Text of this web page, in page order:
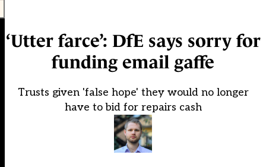
‘Utter farce’: DfE says sorry for
funding email gaffe
Trusts given 'false hope' they would no longer
have to bid for repairs cash